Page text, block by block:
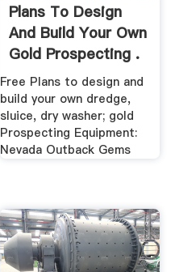
Plans To Design
And Build Your Own
Gold Prospecting .
Free Plans to design and
build your own dredge,
sluice, dry washer; gold
Prospecting Equipment:
Nevada Outback Gems